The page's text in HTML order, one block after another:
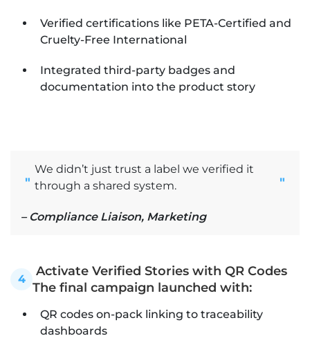
Verified certifications like PETA-Certified and
Cruelty-Free International
Integrated third-party badges and
documentation into the product story
"
We didn’t just trust a label we verified it
through a shared system.
"
– Compliance Liaison, Marketing
4
Activate Verified Stories with QR Codes
The final campaign launched with:
QR codes on-pack linking to traceability
dashboards